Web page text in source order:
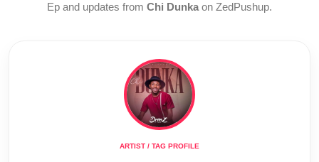
Ep and updates from Chi Dunka on ZedPushup.
ARTIST / TAG PROFILE